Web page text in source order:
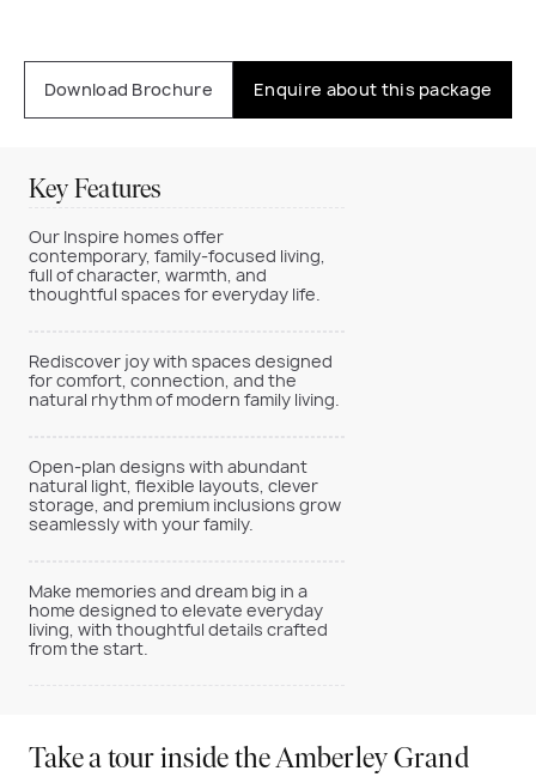
Download Brochure Enquire about this package
Key Features
Our Inspire homes offer
contemporary, family-focused living,
full of character, warmth, and
thoughtful spaces for everyday life.
Rediscover joy with spaces designed
for comfort, connection, and the
natural rhythm of modern family living.
Open-plan designs with abundant
natural light, flexible layouts, clever
storage, and premium inclusions grow
seamlessly with your family.
Make memories and dream big in a
home designed to elevate everyday
living, with thoughtful details crafted
from the start.
Take a tour inside the Amberley Grand